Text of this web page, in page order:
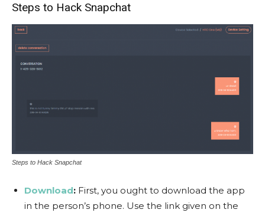
Steps to Hack Snapchat
Steps to Hack Snapchat
Download: First, you ought to download the app
in the person’s phone. Use the link given on the